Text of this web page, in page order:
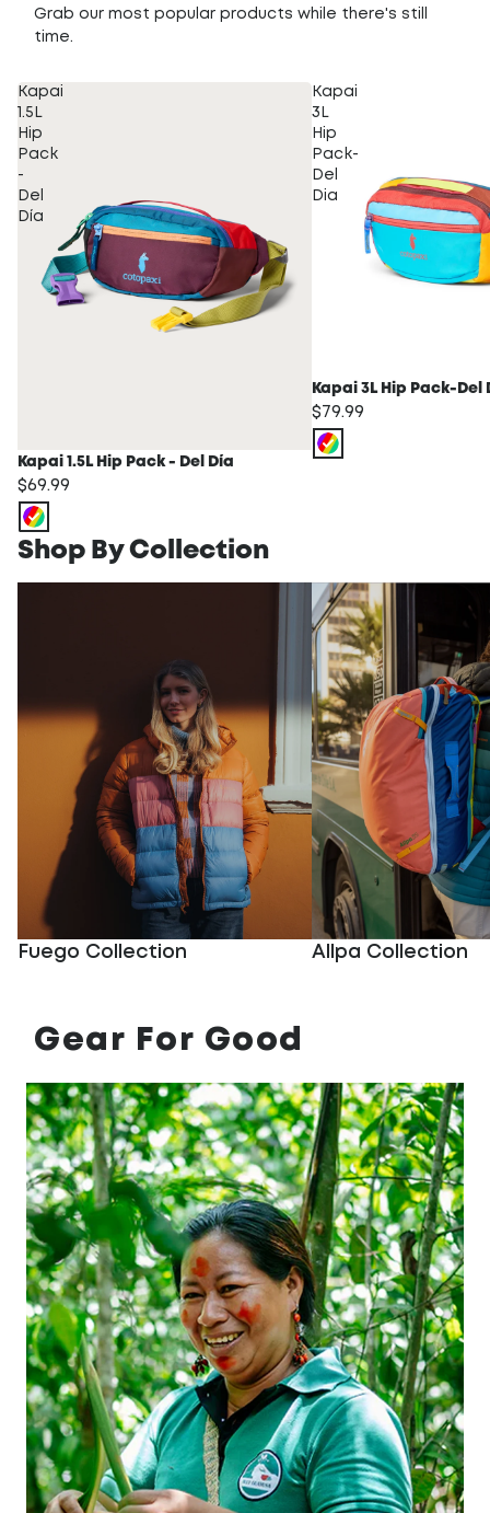
Grab our most popular products while there's still
time.
Kapai
1.5L
Hip
Pack
-
Del
Día
Kapai 1.5L Hip Pack - Del Día
$69.99
Kapai
3L
Hip
Pack-
Del
Dia
Kapai 3L Hip Pack-Del
$79.99
Shop By Collection
Fuego Collection
Allpa Collection
Allpa Collection
Gear For Good